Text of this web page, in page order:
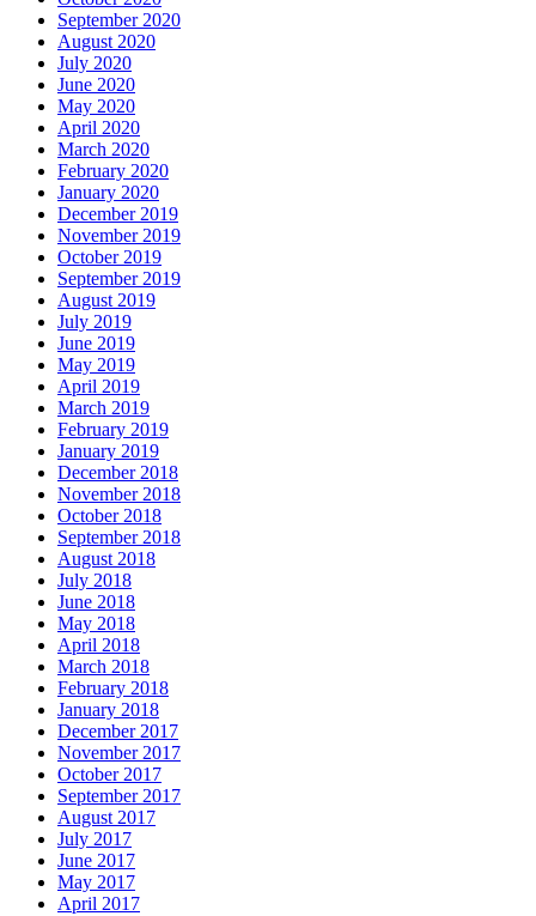
September 2020
August 2020
July 2020
June 2020
May 2020
April 2020
March 2020
February 2020
January 2020
December 2019
November 2019
October 2019
September 2019
August 2019
July 2019
June 2019
May 2019
April 2019
March 2019
February 2019
January 2019
December 2018
November 2018
October 2018
September 2018
August 2018
July 2018
June 2018
May 2018
April 2018
March 2018
February 2018
January 2018
December 2017
November 2017
October 2017
September 2017
August 2017
July 2017
June 2017
May 2017
April 2017